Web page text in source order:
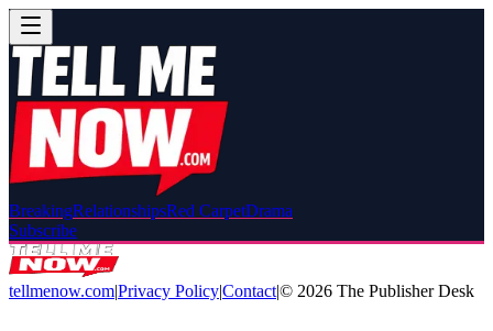
BreakingRelationshipsRed CarpetDrama
Subscribe
tellmenow.com|Privacy Policy|Contact|© 2026 The Publisher Desk